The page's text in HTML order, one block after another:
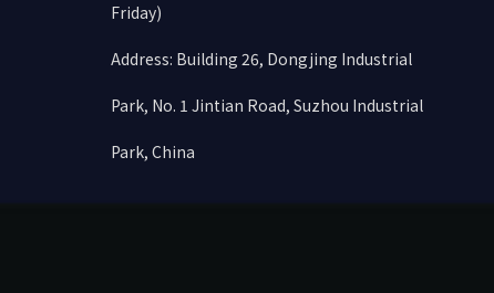
Friday)
Address: Building 26, Dongjing Industrial
Park, No. 1 Jintian Road, Suzhou Industrial
Park, China